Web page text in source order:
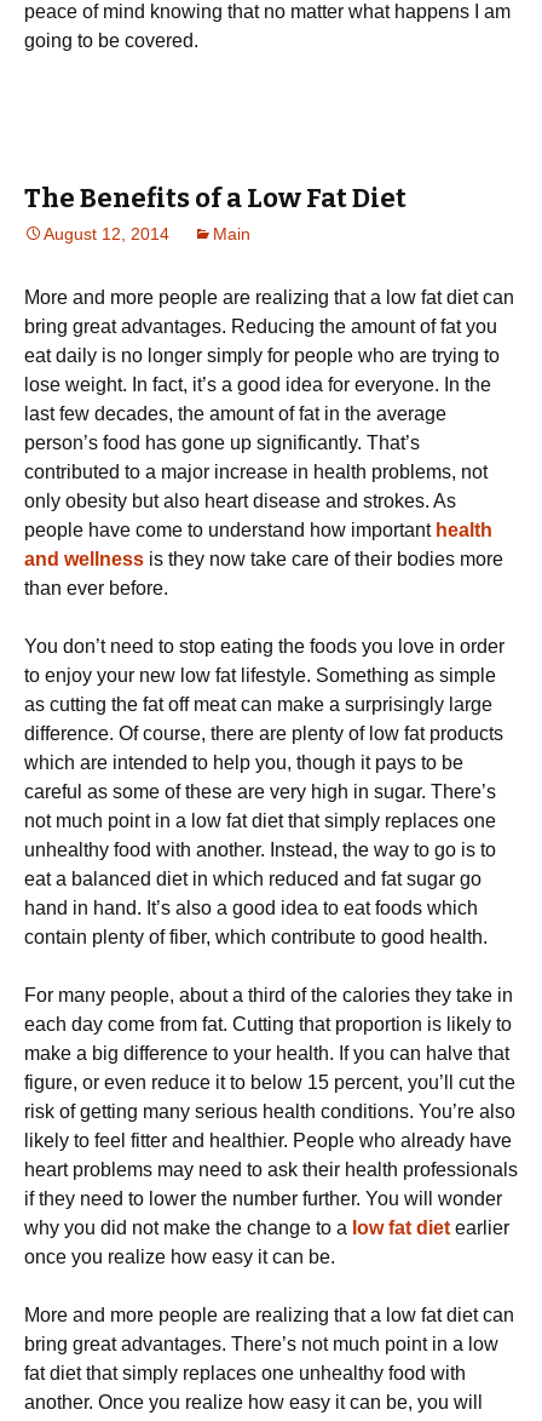
peace of mind knowing that no matter what happens I am
going to be covered.
The Benefits of a Low Fat Diet
August 12, 2014 Main
More and more people are realizing that a low fat diet can
bring great advantages. Reducing the amount of fat you
eat daily is no longer simply for people who are trying to
lose weight. In fact, it’s a good idea for everyone. In the
last few decades, the amount of fat in the average
person’s food has gone up significantly. That’s
contributed to a major increase in health problems, not
only obesity but also heart disease and strokes. As
people have come to understand how important health
and wellness is they now take care of their bodies more
than ever before.
You don’t need to stop eating the foods you love in order
to enjoy your new low fat lifestyle. Something as simple
as cutting the fat off meat can make a surprisingly large
difference. Of course, there are plenty of low fat products
which are intended to help you, though it pays to be
careful as some of these are very high in sugar. There’s
not much point in a low fat diet that simply replaces one
unhealthy food with another. Instead, the way to go is to
eat a balanced diet in which reduced and fat sugar go
hand in hand. It’s also a good idea to eat foods which
contain plenty of fiber, which contribute to good health.
For many people, about a third of the calories they take in
each day come from fat. Cutting that proportion is likely to
make a big difference to your health. If you can halve that
figure, or even reduce it to below 15 percent, you’ll cut the
risk of getting many serious health conditions. You’re also
likely to feel fitter and healthier. People who already have
heart problems may need to ask their health professionals
if they need to lower the number further. You will wonder
why you did not make the change to a low fat diet earlier
once you realize how easy it can be.
More and more people are realizing that a low fat diet can
bring great advantages. There’s not much point in a low
fat diet that simply replaces one unhealthy food with
another. Once you realize how easy it can be, you will